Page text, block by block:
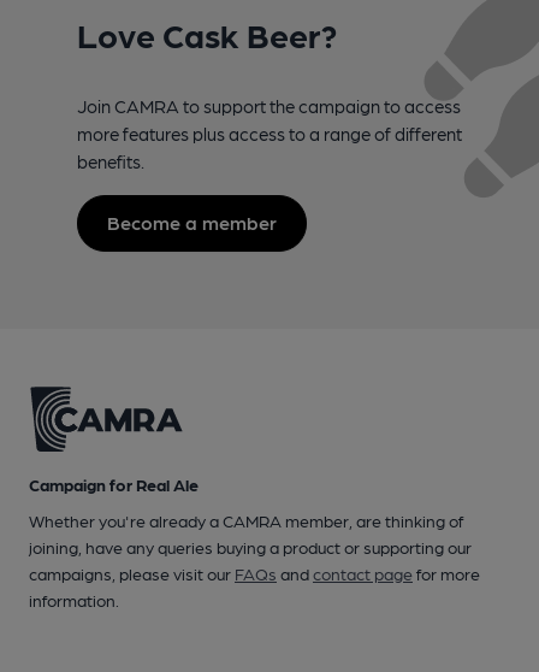
Love Cask Beer?
Join CAMRA to support the campaign to access
more features plus access to a range of different
benefits.
Become a member
Campaign for Real Ale
Whether you're already a CAMRA member, are thinking of
joining, have any queries buying a product or supporting our
campaigns, please visit our FAQs andcontact pagefor more
information.